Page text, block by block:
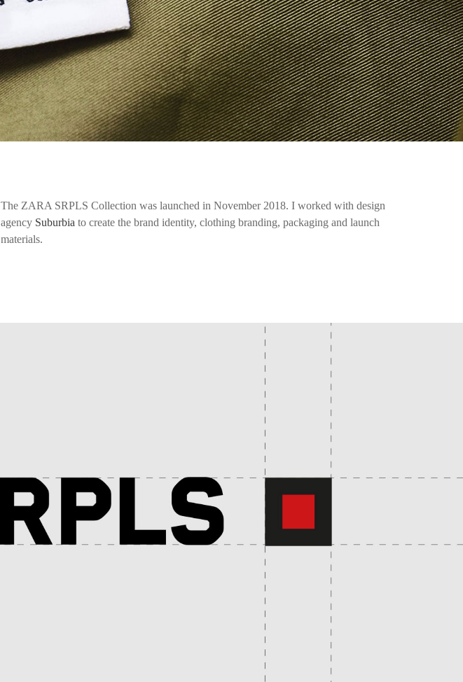
The ZARA SRPLS Collection was launched in November 2018. I worked with design
agency Suburbia to create the brand identity, clothing branding, packaging and launch
materials.